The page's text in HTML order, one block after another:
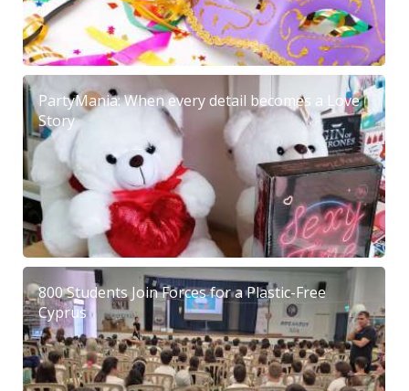
PartyMania: When every detail becomes a Love
Story
800 Students Join Forces for a Plastic-Free
Cyprus